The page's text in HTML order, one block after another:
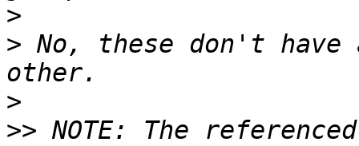
>
> No, these don't
>
>> NOTE: The